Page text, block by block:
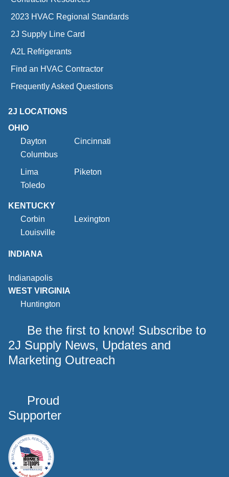
2023 HVAC Regional Standards
2J Supply Line Card
A2L Refrigerants
Find an HVAC Contractor
Frequently Asked Questions
2J LOCATIONS
OHIO
Dayton
Cincinnati
Columbus
Lima
Piketon
Toledo
KENTUCKY
Corbin
Lexington
Louisville
INDIANA
Indianapolis
WEST VIRGINIA
Huntington
Be the first to know! Subscribe to
2J Supply News, Updates and
Marketing Outreach
Proud
Supporter